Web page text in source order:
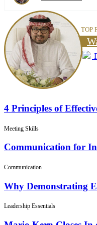
TOP
4 Principles of
Meeting Skills
Communication for
Communication
Why Demonstrating
Leadership Essentials